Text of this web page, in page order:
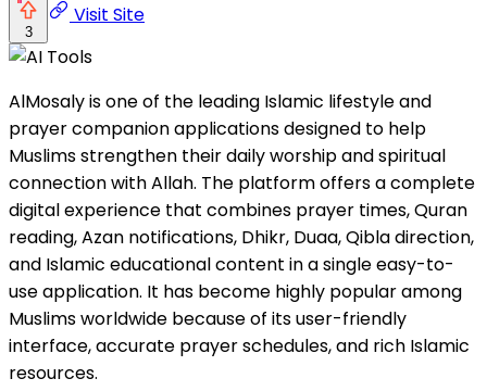
3
Visit Site
AlMosaly is one of the leading Islamic lifestyle and
prayer companion applications designed to help
Muslims strengthen their daily worship and spiritual
connection with Allah. The platform offers a complete
digital experience that combines prayer times, Quran
reading, Azan notifications, Dhikr, Duaa, Qibla direction,
and Islamic educational content in a single easy-to-
use application. It has become highly popular among
Muslims worldwide because of its user-friendly
interface, accurate prayer schedules, and rich Islamic
resources.